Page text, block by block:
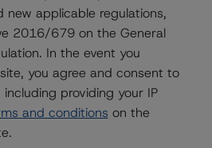
European Structured Finance
2021),
research/384624/de
structured-finance-
Structured Finance
new applicable regulations,
2016/679 on the General
In the event you
you agree and consent to
providing your IP
and conditions on the